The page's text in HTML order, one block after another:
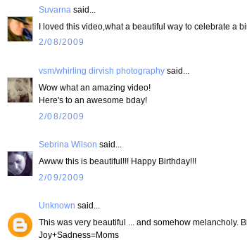
Suvarna said...
I loved this video,what a beautiful way to celebrate a
2/08/2009
vsm/whirling dirvish photography said...
Wow what an amazing video!
Here's to an awesome bday!
2/08/2009
Sebrina Wilson said...
Awww this is beautiful!!! Happy Birthday!!!
2/09/2009
Unknown said...
This was very beautiful ... and somehow melancholy.
Joy+Sadness=Moms